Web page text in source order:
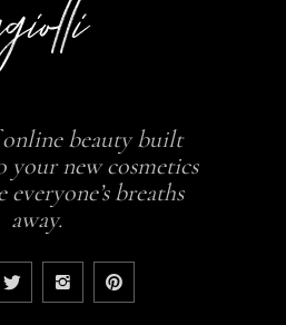
beauty built
your new cosmetics
everyone’s breaths
away.